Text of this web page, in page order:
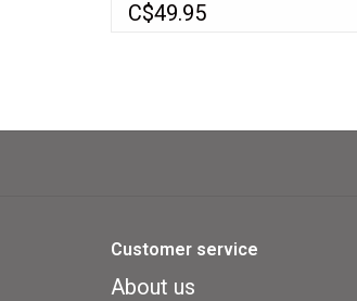
Tower (2006) NIS
C$49.95
Customer service
About us